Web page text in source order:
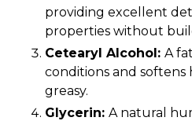
providing excellent
properties without
Cetearyl Alcohol: A
conditions and
greasy.
Glycerin: A natural